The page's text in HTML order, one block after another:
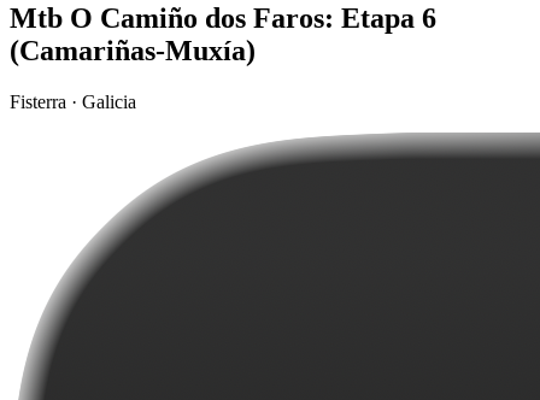
Mtb O Camiño dos Faros: Etapa 6
(Camariñas-Muxía)
Fisterra · Galicia